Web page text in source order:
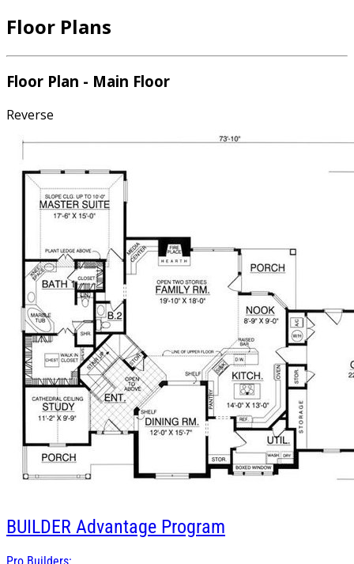
Floor Plans
Floor Plan - Main Floor
Reverse
BUILDER Advantage Program